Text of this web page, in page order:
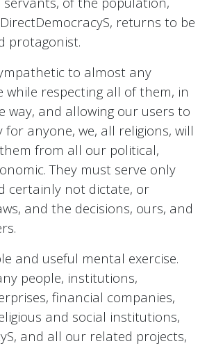
returns to be
protagonist.
to almost any
while respecting all of them, in
way, and allowing our users to
for anyone, we, all religions, will
from all our political,
They must serve only
certainly not dictate, or
and the decisions, ours, and
and useful mental exercise.
people, institutions,
financial companies,
and social institutions,
and all our related projects,